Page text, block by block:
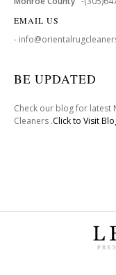
EMAIL US
-
BE UPDATED
Check our blog for latest
Cleaners .Click to Visit